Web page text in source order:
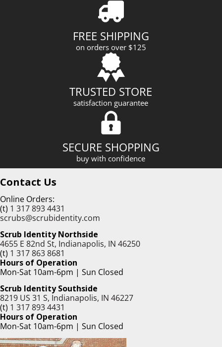
FREE SHIPPING
on orders over $125
TRUSTED STORE
satisfaction guarantee
SECURE SHOPPING
buy with confidence
Contact Us
Online Orders:
(t) 1 317 893 4431
scrubs@scrubidentity.com
Scrub Identity Northside
4655 E 82nd St, Indianapolis, IN 46250
(t) 1 317 863 8681
Hours of Operation
Mon-Sat 10am-6pm | Sun Closed
Scrub Identity Southside
8219 US 31 S, Indianapolis, IN 46227
(t) 1 317 893 4431
Hours of Operation
Mon-Sat 10am-6pm | Sun Closed